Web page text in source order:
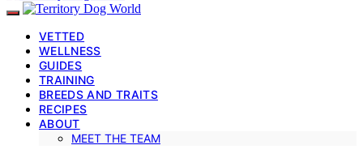
VETTED
WELLNESS
GUIDES
TRAINING
BREEDS AND TRAITS
RECIPES
ABOUT
MEET THE TEAM